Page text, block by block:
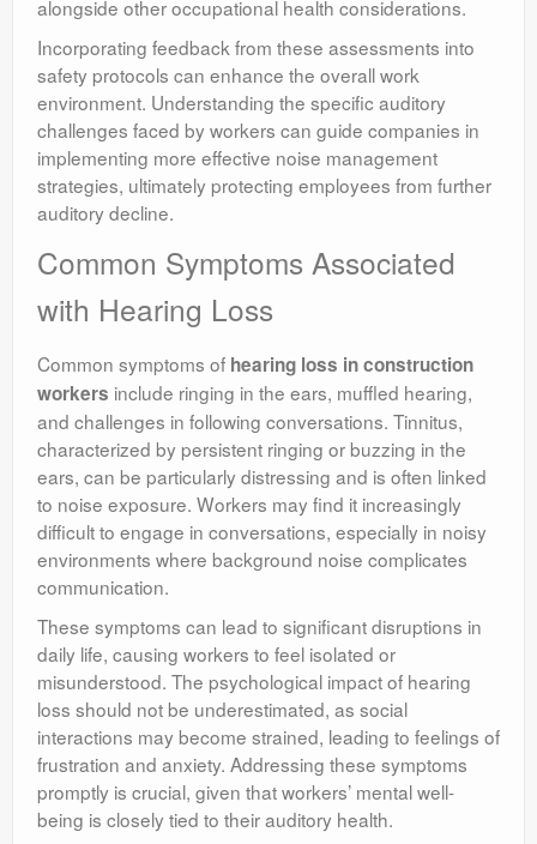
alongside other occupational health considerations.
Incorporating feedback from these assessments into
safety protocols can enhance the overall work
environment. Understanding the specific auditory
challenges faced by workers can guide companies in
implementing more effective noise management
strategies, ultimately protecting employees from further
auditory decline.
Common Symptoms Associated
with Hearing Loss
Common symptoms of hearing loss in construction
workers include ringing in the ears, muffled hearing,
and challenges in following conversations. Tinnitus,
characterized by persistent ringing or buzzing in the
ears, can be particularly distressing and is often linked
to noise exposure. Workers may find it increasingly
difficult to engage in conversations, especially in noisy
environments where background noise complicates
communication.
These symptoms can lead to significant disruptions in
daily life, causing workers to feel isolated or
misunderstood. The psychological impact of hearing
loss should not be underestimated, as social
interactions may become strained, leading to feelings of
frustration and anxiety. Addressing these symptoms
promptly is crucial, given that workers’ mental well-
being is closely tied to their auditory health.